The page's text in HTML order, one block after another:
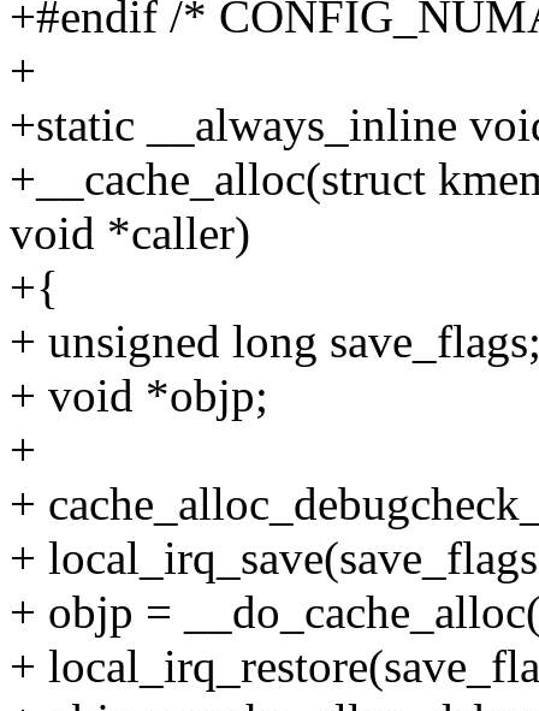
+#endif /*
+
+static __always_inline
+__cache_alloc(struct
void *caller)
+{
+ unsigned long
+ void *objp;
+
+
+
+ objp =
+